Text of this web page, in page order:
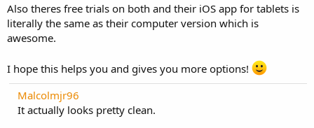
Also theres free trials on both and their iOS app for tablets is
literally the same as their computer version which is
awesome.
I hope this helps you and gives you more options!
Malcolmjr96
It actually looks pretty clean.